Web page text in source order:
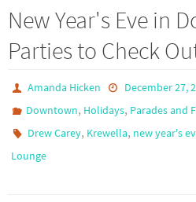
New Year's Eve in
Parties to Check
Amanda Hicken
December 27,
Downtown, Holidays, Parades and
Drew Carey, Krewella, new year's
Lounge